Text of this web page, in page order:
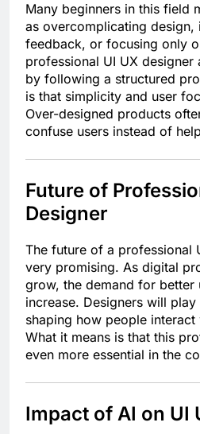
Many beginners in this field
as overcomplicating design,
feedback, or focusing only
professional UI UX designer
by following a structured
is that simplicity and user
Over-designed products
confuse users instead of
Future of
Designer
The future of a professional
very promising. As digital
grow, the demand for better
increase. Designers will
shaping how people
What it means is that this
even more essential in the
Impact of AI on UI